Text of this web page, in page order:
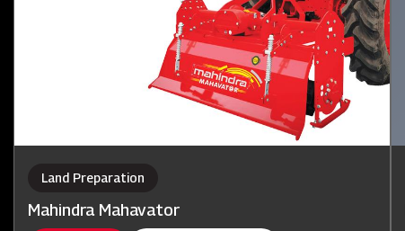
Land Preparation
Mahindra Mahavator